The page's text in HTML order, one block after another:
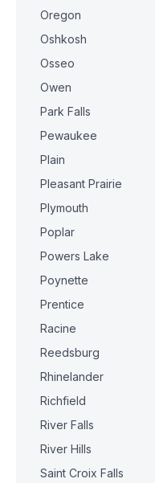
Oregon
Oshkosh
Osseo
Owen
Park Falls
Pewaukee
Plain
Pleasant Prairie
Plymouth
Poplar
Powers Lake
Poynette
Prentice
Racine
Reedsburg
Rhinelander
Richfield
River Falls
River Hills
Saint Croix Falls